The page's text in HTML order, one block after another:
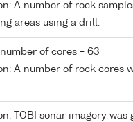
A number of rock
areas using a drill.
of cores = 63
A number of rock cores
TOBI sonar imagery